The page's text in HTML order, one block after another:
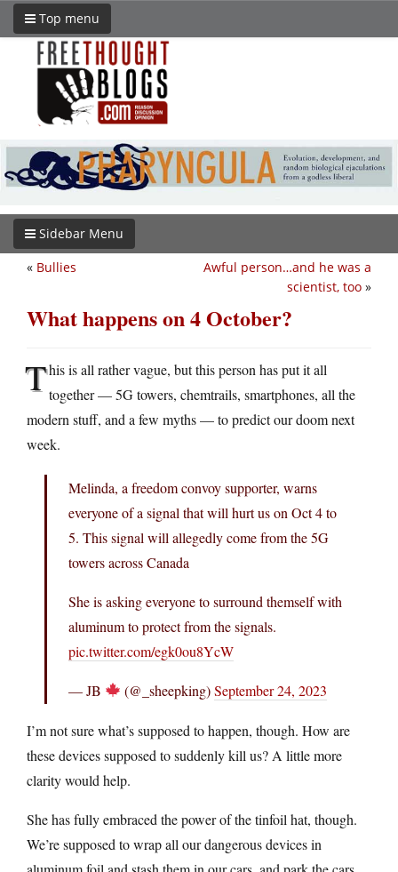
Top menu
Sidebar Menu
Awful person…and he was a
scientist, too »
« Bullies
What happens on 4 October?
This is all rather vague, but this person has put it all
together — 5G towers, chemtrails, smartphones, all the
modern stuff, and a few myths — to predict our doom next
week.
Melinda, a freedom convoy supporter, warns
everyone of a signal that will hurt us on Oct 4 to
5. This signal will allegedly come from the 5G
towers across Canada
She is asking everyone to surround themself with
aluminum to protect from the signals.
pic.twitter.com/egk0ou8YcW
— JB (@_sheepking)September 24, 2023
I’m not sure what’s supposed to happen, though. How are
these devices supposed to suddenly kill us? A little more
clarity would help.
She has fully embraced the power of the tinfoil hat, though.
We’re supposed to wrap all our dangerous devices in